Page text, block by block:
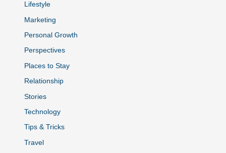
Lifestyle
Marketing
Personal Growth
Perspectives
Places to Stay
Relationship
Stories
Technology
Tips & Tricks
Travel